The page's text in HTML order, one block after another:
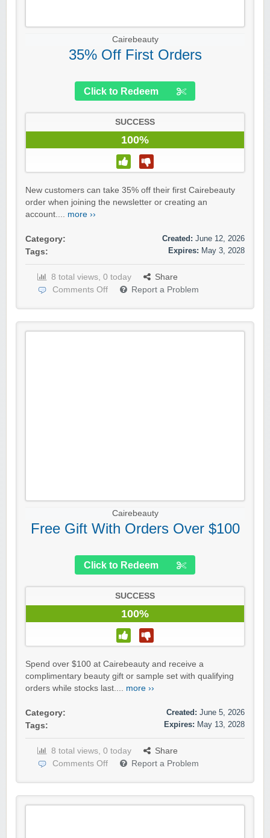
Cairebeauty
35% Off First Orders
Click to Redeem
SUCCESS
100%
New customers can take 35% off their first Cairebeauty
order when joining the newsletter or creating an
account.... more ››
Category:
Tags:
Created: June 12, 2026
Expires: May 3, 2028
8 total views, 0 today
Share
Comments Off
Report a Problem
Cairebeauty
Free Gift With Orders Over $100
Click to Redeem
SUCCESS
100%
Spend over $100 at Cairebeauty and receive a
complimentary beauty gift or sample set with qualifying
orders while stocks last.... more ››
Category:
Tags:
Created: June 5, 2026
Expires: May 13, 2028
8 total views, 0 today
Share
Comments Off
Report a Problem